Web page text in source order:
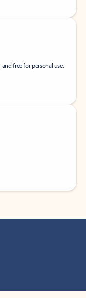
free for personal use.